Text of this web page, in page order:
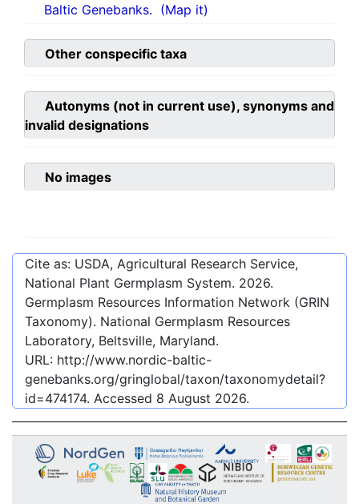
Baltic Genebanks. (Map it)
Other conspecific taxa
Autonyms (not in current use), synonyms and
invalid designations
No images
Cite as: USDA, Agricultural Research Service,
National Plant Germplasm System. 2026.
Germplasm Resources Information Network (GRIN
Taxonomy). National Germplasm Resources
Laboratory, Beltsville, Maryland.
URL: http://www.nordic-baltic-
genebanks.org/gringlobal/taxon/taxonomydetail?
id=474174. Accessed 8 August 2026.